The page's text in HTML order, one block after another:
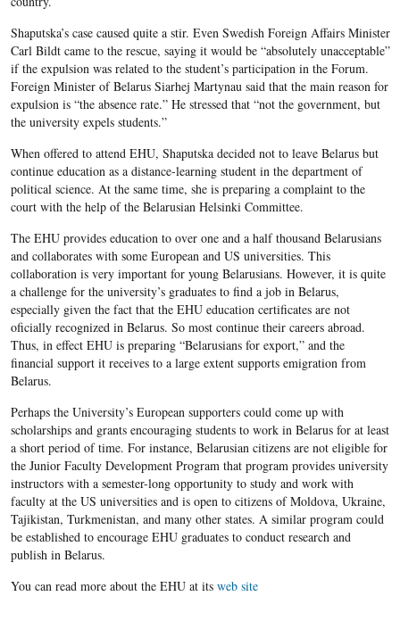
Shaputska’s case caused quite a stir. Even Swedish Foreign Affairs Minister
Carl Bildt came to the rescue, saying it would be “absolutely unacceptable”
if the expulsion was related to the student’s participation in the Forum.
Foreign Minister of Belarus Siarhej Martynau said that the main reason for
expulsion is “the absence rate.” He stressed that “not the government, but
the university expels students.”
When offered to attend EHU, Shaputska decided not to leave Belarus but
continue education as a distance-learning student in the department of
political science. At the same time, she is preparing a complaint to the
court with the help of the Belarusian Helsinki Committee.
The EHU provides education to over one and a half thousand Belarusians
and collaborates with some European and US universities. This
collaboration is very important for young Belarusians. However, it is quite
a challenge for the university’s graduates to find a job in Belarus,
especially given the fact that the EHU education certificates are not
oficially recognized in Belarus. So most continue their careers abroad.
Thus, in effect EHU is preparing “Belarusians for export,” and the
financial support it receives to a large extent supports emigration from
Belarus.
Perhaps the University’s European supporters could come up with
scholarships and grants encouraging students to work in Belarus for at least
a short period of time. For instance, Belarusian citizens are not eligible for
the Junior Faculty Development Program that program provides university
instructors with a semester-long opportunity to study and work with
faculty at the US universities and is open to citizens of Moldova, Ukraine,
Tajikistan, Turkmenistan, and many other states. A similar program could
be established to encourage EHU graduates to conduct research and
publish in Belarus.
You can read more about the EHU at its web site